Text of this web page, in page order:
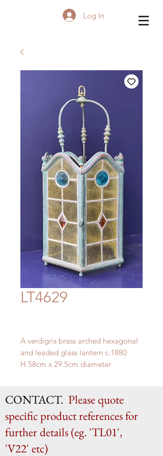
Log In
LT4629
A verdigris brass arched hexagonal
and leaded glass lantern c.1880
H 58cm x 29.5cm diameter
CONTACT. Please quote
specific product references for
further details (eg. 'TL01',
'V22' etc)